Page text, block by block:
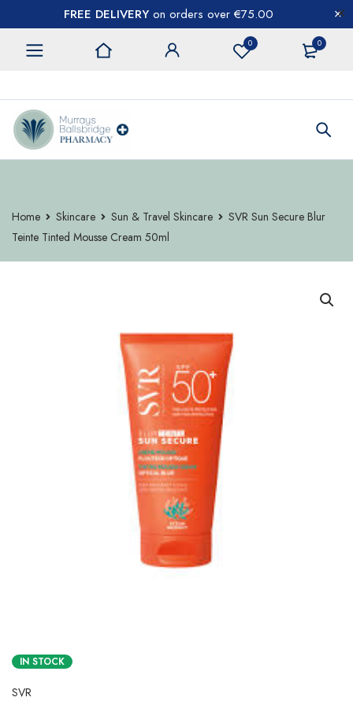
FREE DELIVERY on orders over €75.00
0 0
Home Skincare Sun & Travel Skincare
SVR Sun Secure Blur
Teinte Tinted Mousse Cream 50ml
IN STOCK
SVR